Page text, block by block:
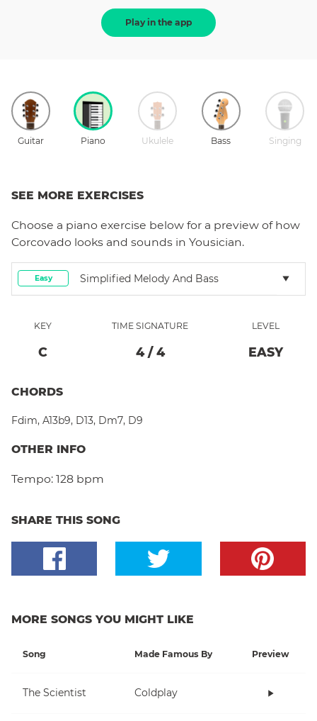
Play in the app
Guitar Piano Ukulele Bass Singing
SEE MORE EXERCISES
Choose a piano exercise below for a preview of how
Corcovado looks and sounds in Yousician.
Easy Simplified Melody And Bass
KEY
C
TIME SIGNATURE
4/ 4
LEVEL
EASY
CHORDS
Fdim, A13b9, D13, Dm7, D9
OTHER INFO
Tempo: 128 bpm
SHARE THIS SONG
MORE SONGS YOU MIGHT LIKE
Song Made Famous By Preview
The Scientist Coldplay